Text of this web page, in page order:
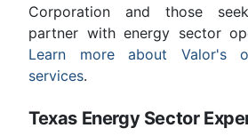
Corporation and those
partner with energy sector
Learn more about Valor's
services.
Texas Energy Sector